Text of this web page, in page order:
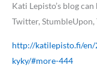
Kati Lepisto’s blog
Twitter, StumbleUpon,
http://katilepisto.fi/
kyky/#more-444